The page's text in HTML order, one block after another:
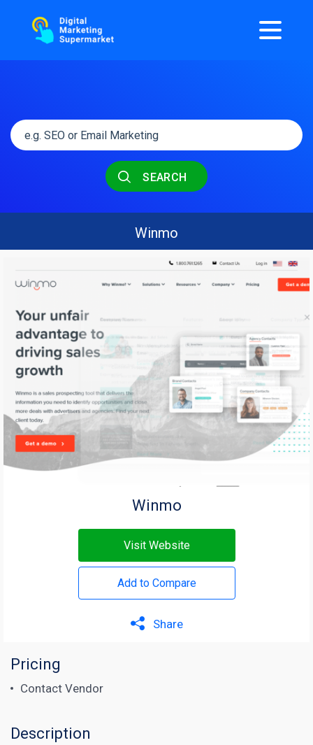
SEARCH
Winmo
Winmo
Visit Website
Add to Compare
Share
Pricing
Contact Vendor
Description